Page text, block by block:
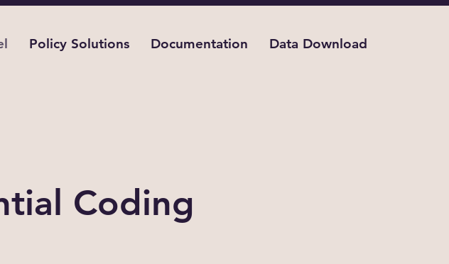
Policy Solutions Documentation Data Download
Coding